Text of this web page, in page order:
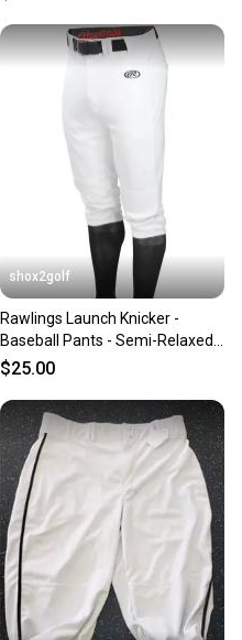
shox2golf
Rawlings Launch Knicker -
Baseball Pants - Semi-Relaxed
Fit
$25.00